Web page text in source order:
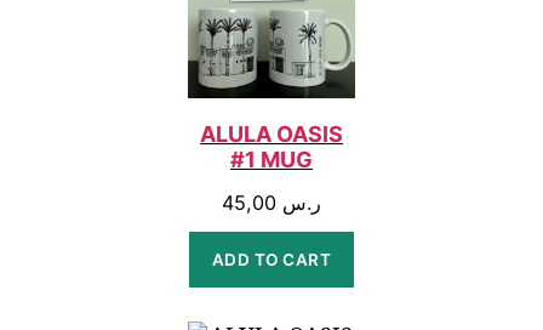
ALULA OASIS
#1 MUG
45,00 ر.س
ADD TO CART